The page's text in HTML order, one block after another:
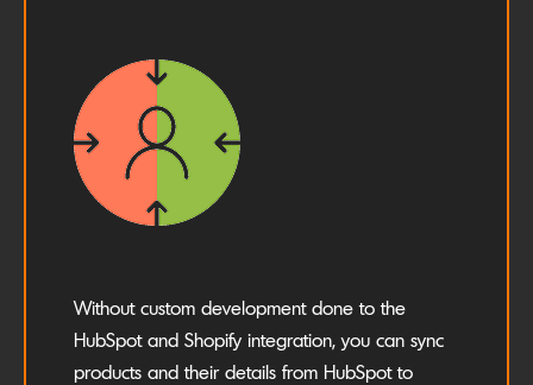
Without custom development done to the
HubSpot and Shopify integration, you can sync
products and their details from HubSpot to